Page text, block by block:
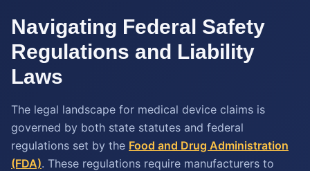
Navigating Federal Safety
Regulations and Liability
Laws
The legal landscape for medical device claims is
governed by both state statutes and federal
regulations set by the Food and Drug Administration
(FDA). These regulations require manufacturers to